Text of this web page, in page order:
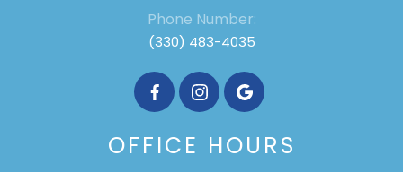
Phone Number:
(330) 483-4035
OFFICE HOURS